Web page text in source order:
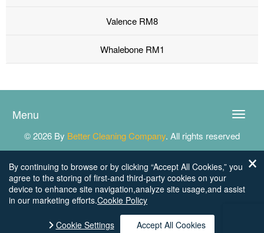
Valence RM8
Whalebone RM1
Toggle
Menu
© 2026 By Better Cleaning Company. All rights reserved
By continuing to browse or by clicking “Accept All Cookies,” you
agree to the storing of first-and third-party cookies on your
device to enhance site navigation,analyze site usage,and assist
in our marketing efforts.Cookie Policy
Cookie Settings Accept All Cookies